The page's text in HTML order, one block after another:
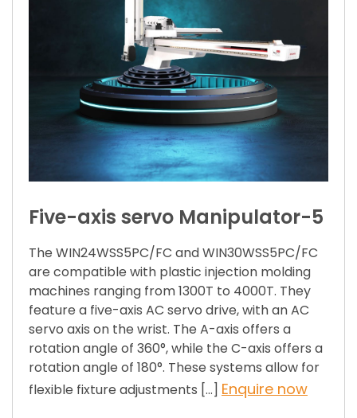
Five-axis servo Manipulator-5
The WIN24WSS5PC/FC and WIN30WSS5PC/FC
are compatible with plastic injection molding
machines ranging from 1300T to 4000T. They
feature a five-axis AC servo drive, with an AC
servo axis on the wrist. The A-axis offers a
rotation angle of 360°, while the C-axis offers a
rotation angle of 180°. These systems allow for
flexible fixture adjustments […] Enquire now